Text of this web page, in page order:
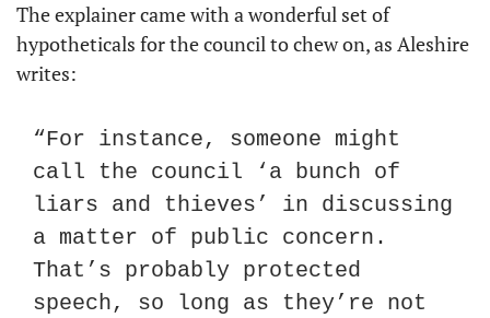
The explainer came with a wonderful set of
hypotheticals for the council to chew on, as Aleshire
writes:
“For instance, someone might
call the council ‘a bunch of
liars and thieves’ in discussing
a matter of public concern.
That’s probably protected
speech, so long as they’re not